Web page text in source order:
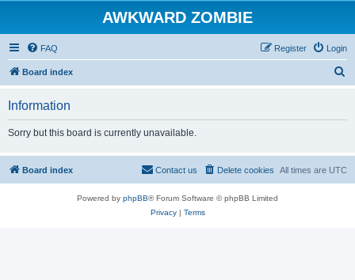
AWKWARD ZOMBIE
FAQ Login
Register
Board index
Information
Sorry but this board is currently unavailable.
Board index All times are UTC
Delete cookies
Contact us
Powered by phpBB® Forum Software © phpBB Limited
Privacy| Terms